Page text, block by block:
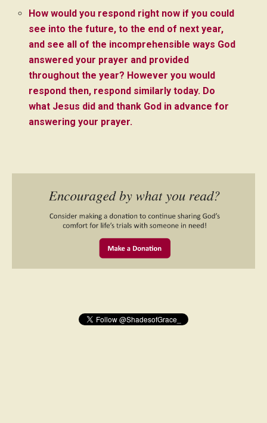
How would you respond right now if you could
see into the future, to the end of next year,
and see all of the incomprehensible ways God
answered your prayer and provided
throughout the year? However you would
respond then, respond similarly today. Do
what Jesus did and thank God in advance for
answering your prayer.